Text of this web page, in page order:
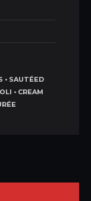
• SAUTÉED
• CREAM